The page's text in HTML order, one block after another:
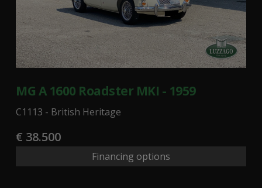
MG A 1600 Roadster MKI - 1959
C1113 - British Heritage
€ 38.500
Financing options